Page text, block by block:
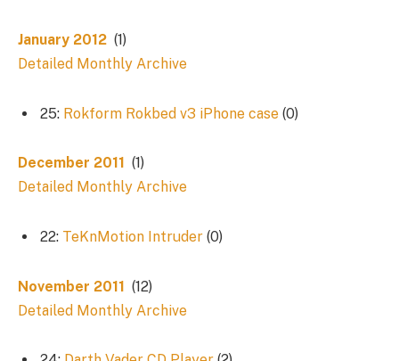
January 2012 (1)
Detailed Monthly Archive
25: Rokform Rokbed v3 iPhone case (0)
December 2011 (1)
Detailed Monthly Archive
22: TeKnMotion Intruder (0)
November 2011 (12)
Detailed Monthly Archive